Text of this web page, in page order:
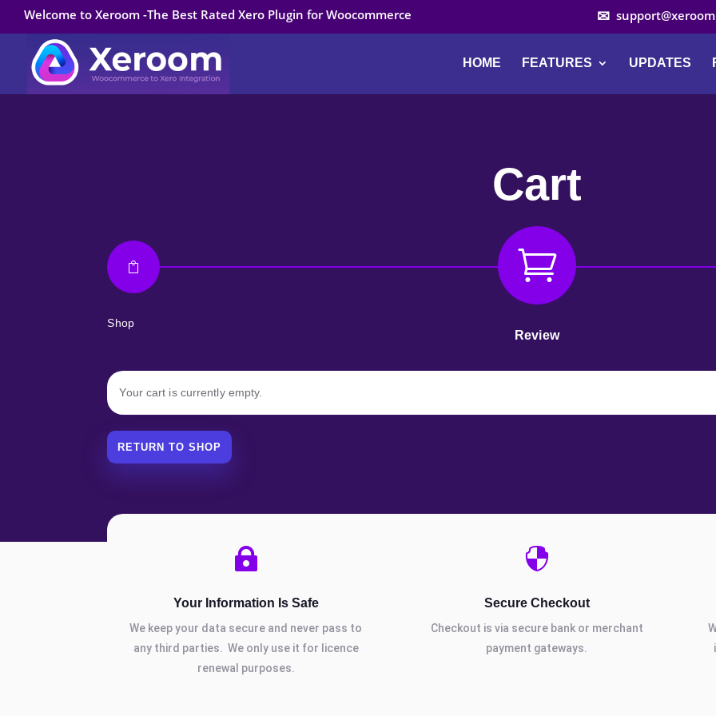
Welcome to Xeroom -The Best Rated Xero Plugin for Woocommerce
HOME FEATURES UPDATES
Cart

Shop

Review
Your cart is currently empty.
RETURN TO SHOP

Your Information Is Safe
We keep your data secure and never pass to
any third parties. We only use it for licence
renewal purposes.

Secure Checkout
Checkout is via secure bank or merchant
payment gateways.